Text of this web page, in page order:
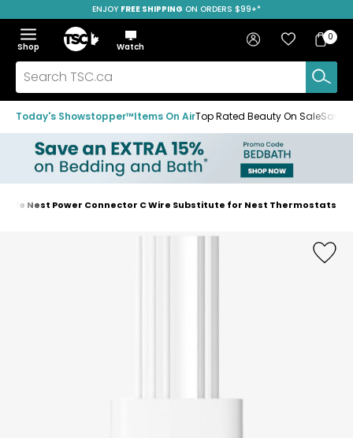
to
navigation
menu
to
main
content
to
footer
ENJOY FREE SHIPPING ON ORDERS $99+*
Menu
Show
the
menu
Hide
the
menu
Shop
Home
Watch
Search
TSC.ca
Sign in Favourites
Bag
Bag
0
Today's Showstopper™Items On AirTop Rated Beauty On SaleSave
Home
Nest Power Connector C Wire Substitute for Nest Thermostats